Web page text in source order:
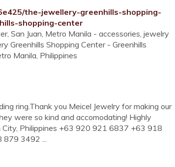
the-jewellery-greenhills-shopping-
shopping-center
San Juan, Metro Manila - accessories, jewelry
Greenhills Shopping Center - Greenhills
Manila, Philippines
ring.Thank you Meicel Jewelry for making our
were so kind and accomodating! Highly
City, Philippines +63 920 921 6837 +63 918
3492 ...